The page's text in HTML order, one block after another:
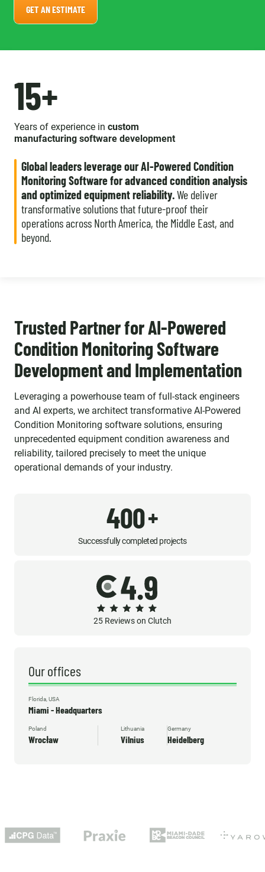
GET AN ESTIMATE
15+
Years of experience in custom
manufacturing software development
Global leaders leverage our AI-Powered Condition
Monitoring Software for advanced condition analysis
and optimized equipment reliability.We deliver
transformative solutions that future-proof their
operations across North America, the Middle East, and
beyond.
Trusted Partner for AI-Powered
Condition Monitoring Software
Development and Implementation
Leveraging a powerhouse team of full-stack engineers
and AI experts, we architect transformative AI-Powered
Condition Monitoring software solutions, ensuring
unprecedented equipment condition awareness and
reliability, tailored precisely to meet the unique
operational demands of your industry.
400+
Successfully completed projects
25 Reviews on Clutch
Our offices
Florida, USA
Miami - Headquarters
Poland
Wrocław
Lithuania
Vilnius
Germany
Heidelberg